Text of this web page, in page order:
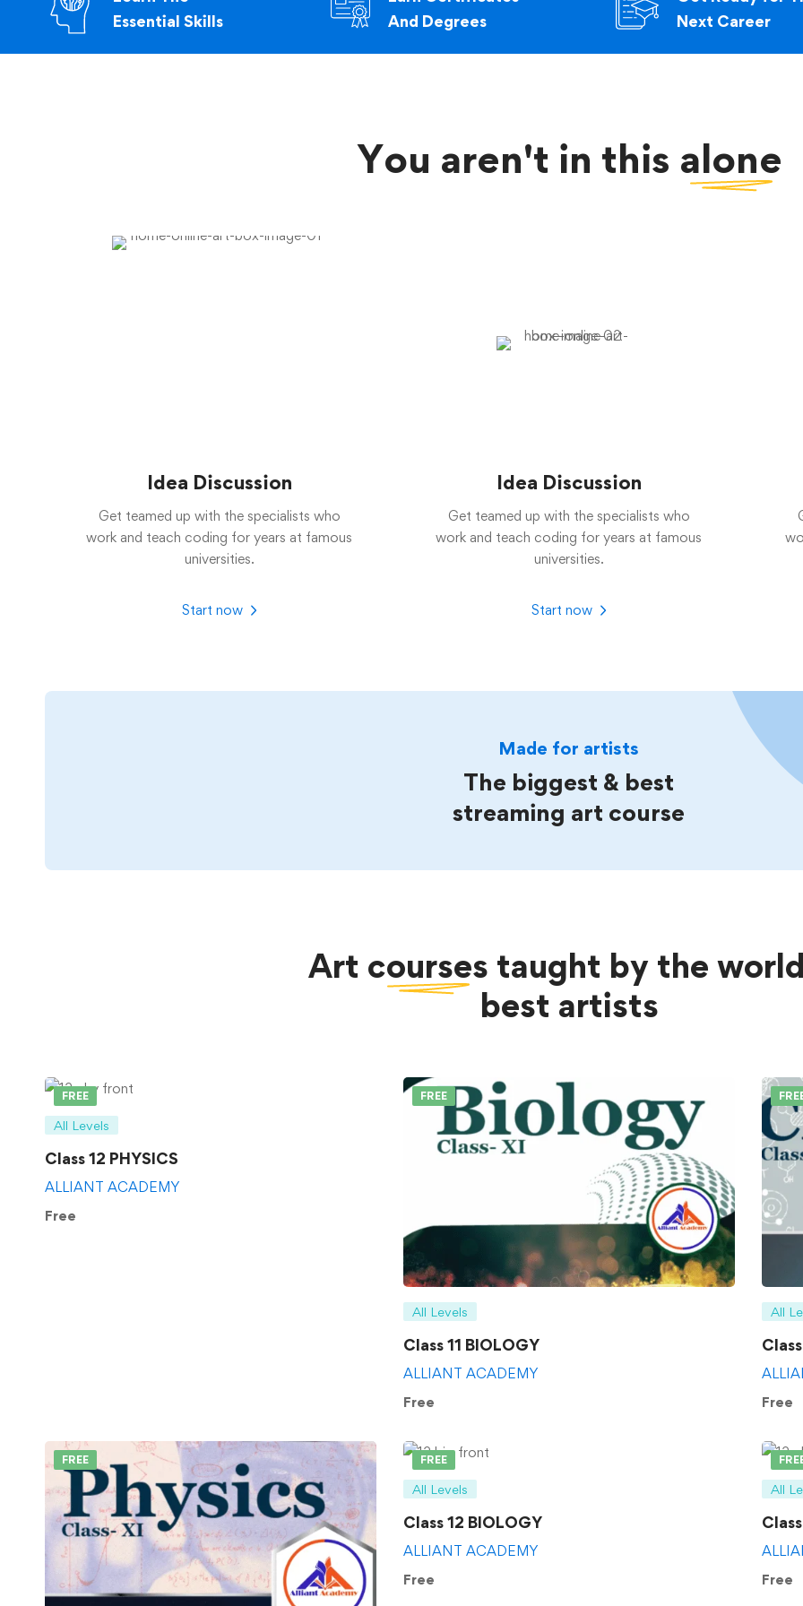
Essential Skills
And Degrees
Next Career
You aren't in this alone
Idea Discussion
Get teamed up with the specialists who
work and teach coding for years at famous
universities.
Start now
Idea Discussion
Get teamed up with the specialists who
work and teach coding for years at famous
universities.
Start now
Made for artists
The biggest & best
streaming art course
Art courses taught by the
best artists
FREE
All Levels
Class 12 PHYSICS
ALLIANT ACADEMY
Free
FREE
All Levels
Class 11 BIOLOGY
ALLIANT ACADEMY
Free
All
Free
FREE FREE
All Levels
Class 12 BIOLOGY
ALLIANT ACADEMY
Free
All
Free